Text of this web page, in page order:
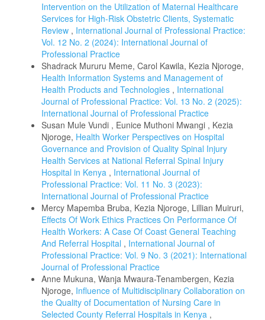
Intervention on the Utilization of Maternal Healthcare
Services for High-Risk Obstetric Clients, Systematic
Review , International Journal of Professional Practice:
Vol. 12 No. 2 (2024): International Journal of
Professional Practice
Shadrack Mururu Meme, Carol Kawila, Kezia Njoroge,
Health Information Systems and Management of
Health Products and Technologies , International
Journal of Professional Practice: Vol. 13 No. 2 (2025):
International Journal of Professional Practice
Susan Mule Vundi , Eunice Muthoni Mwangi , Kezia
Njoroge, Health Worker Perspectives on Hospital
Governance and Provision of Quality Spinal Injury
Health Services at National Referral Spinal Injury
Hospital in Kenya , International Journal of
Professional Practice: Vol. 11 No. 3 (2023):
International Journal of Professional Practice
Mercy Mapemba Bruba, Kezia Njoroge, Lillian Muiruri,
Effects Of Work Ethics Practices On Performance Of
Health Workers: A Case Of Coast General Teaching
And Referral Hospital , International Journal of
Professional Practice: Vol. 9 No. 3 (2021): International
Journal of Professional Practice
Anne Mukuna, Wanja Mwaura-Tenambergen, Kezia
Njoroge, Influence of Multidisciplinary Collaboration on
the Quality of Documentation of Nursing Care in
Selected County Referral Hospitals in Kenya ,